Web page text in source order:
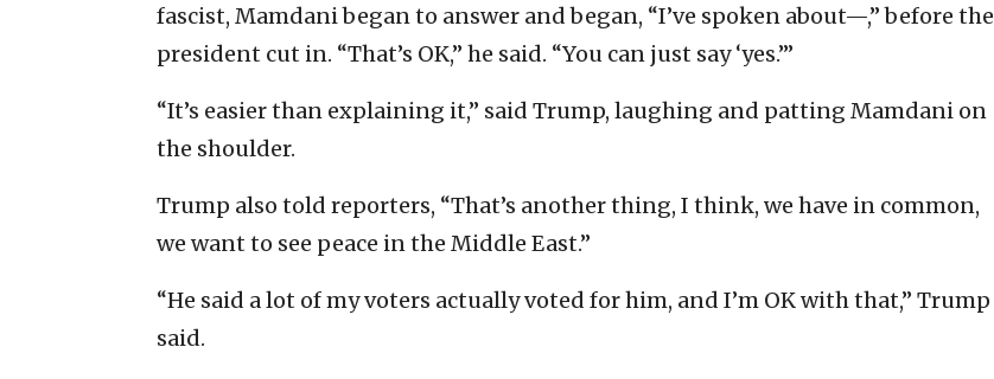
fascist, Mamdani began to answer and began, “I’ve spoken about—,” before the
president cut in. “That’s OK,” he said. “You can just say ‘yes.’”
“It’s easier than explaining it,” said Trump, laughing and patting Mamdani on
the shoulder.
Trump also told reporters, “That’s another thing, I think, we have in common,
we want to see peace in the Middle East.”
“He said a lot of my voters actually voted for him, and I’m OK with that,” Trump
said.